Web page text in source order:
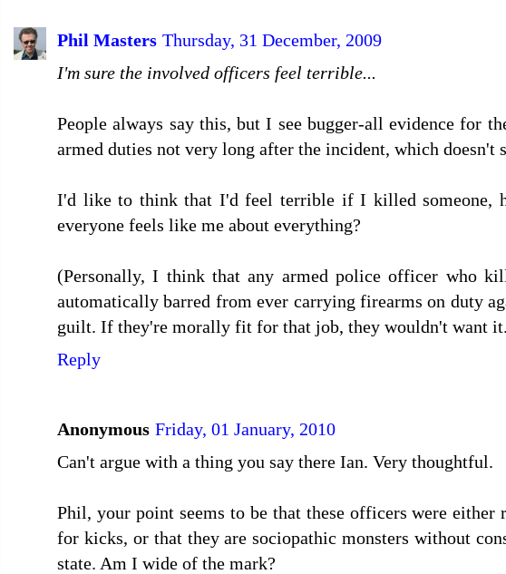
Phil Masters Thursday, 31 December, 2009
I'm sure the involved officers feel terrible...
People always say this, but I see bugger-all evidence for
armed duties not very long after the incident, which doesn't
I'd like to think that I'd feel terrible if I killed someone,
everyone feels like me about everything?
(Personally, I think that any armed police officer who
automatically barred from ever carrying firearms on duty
guilt. If they're morally fit for that job, they wouldn't want
Reply
Anonymous Friday, 01 January, 2010
Can't argue with a thing you say there Ian. Very thoughtful.
Phil, your point seems to be that these officers were
for kicks, or that they are sociopathic monsters without
state. Am I wide of the mark?